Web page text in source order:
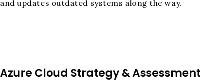
and updates outdated systems along the way.
Azure Cloud Strategy & Assessment